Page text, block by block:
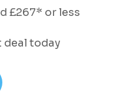
£267* or less
deal today